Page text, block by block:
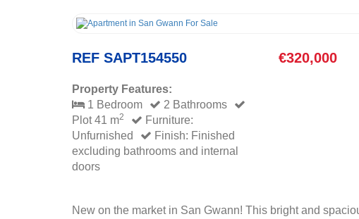
REF SAPT154550 €320,000
Property Features:
1 Bedroom
2 Bathrooms
Plot 41 m2
Furniture:
Unfurnished
Finish: Finished
excluding bathrooms and internal
doors
New on the market in San Gwann! This bright and